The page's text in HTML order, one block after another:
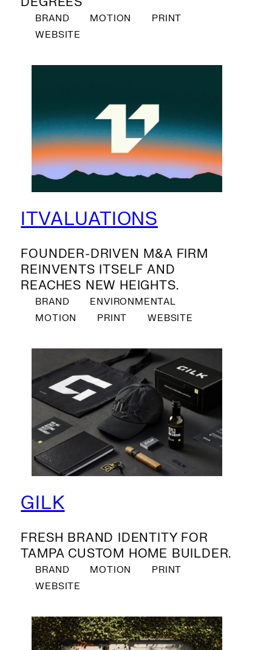
BRAND MOTION
PRINT
WEBSITE
ITVALUATIONS
FOUNDER-DRIVEN M&A FIRM
REINVENTS ITSELF AND
REACHES NEW HEIGHTS.
BRAND
ENVIRONMENTAL
MOTION
PRINT WEBSITE
GILK
FRESH BRAND IDENTITY FOR
TAMPA CUSTOM HOME BUILDER.
BRAND MOTION
PRINT
WEBSITE